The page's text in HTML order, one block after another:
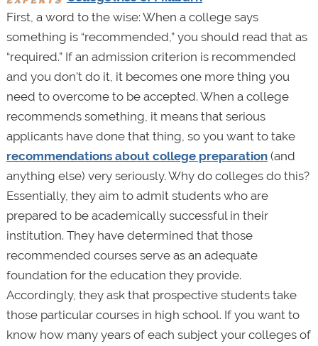
First, a word to the wise: When a college says
something is “recommended,” you should read that as
“required.” If an admission criterion is recommended
and you don't do it, it becomes one more thing you
need to overcome to be accepted. When a college
recommends something, it means that serious
applicants have done that thing, so you want to take
recommendations about college preparation(and
anything else) very seriously. Why do colleges do this?
Essentially, they aim to admit students who are
prepared to be academically successful in their
institution. They have determined that those
recommended courses serve as an adequate
foundation for the education they provide.
Accordingly, they ask that prospective students take
those particular courses in high school. If you want to
know how many years of each subject your colleges of